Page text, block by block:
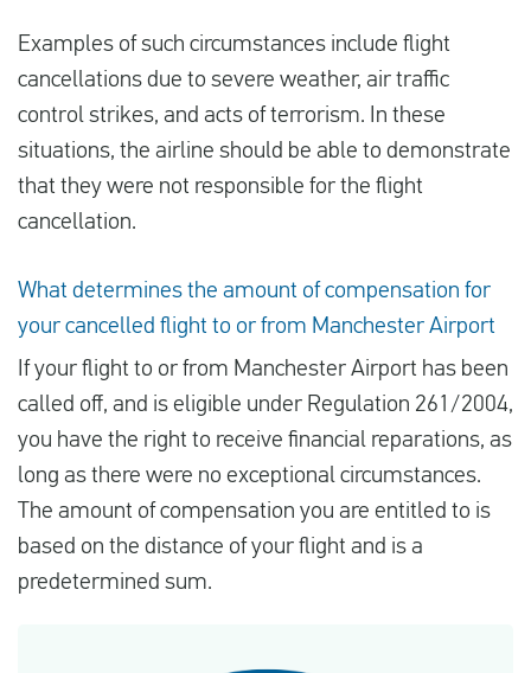
Examples of such circumstances include flight
cancellations due to severe weather, air traffic
control strikes, and acts of terrorism. In these
situations, the airline should be able to demonstrate
that they were not responsible for the flight
cancellation.
What determines the amount of compensation for
your cancelled flight to or from Manchester Airport
If your flight to or from Manchester Airport has been
called off, and is eligible under Regulation 261/2004,
you have the right to receive financial reparations, as
long as there were no exceptional circumstances.
The amount of compensation you are entitled to is
based on the distance of your flight and is a
predetermined sum.